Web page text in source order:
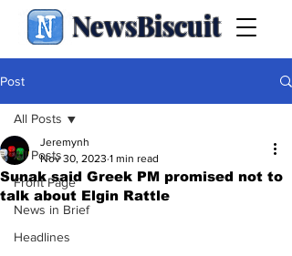
NewsBiscuit
Post
All Posts
Front Page
News in Brief
Headlines
All Posts
Sunak said Greek PM promised not to
talk about Elgin Rattle
Jeremynh
Nov 30, 2023 1 min read